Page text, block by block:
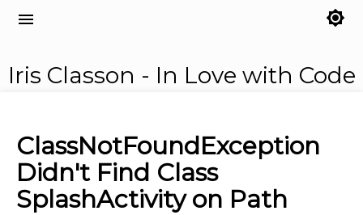
menu brightness_7
Iris Classon - In Love with Code
ClassNotFoundException
Didn't Find Class
SplashActivity on Path